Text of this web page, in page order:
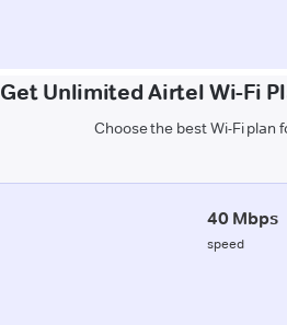
Get Unlimited Airtel Wi-Fi
Choose the best Wi-Fi plan
40 Mbps
speed